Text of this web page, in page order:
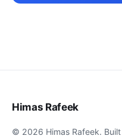
Himas Rafeek
© 2026 Himas Rafeek.